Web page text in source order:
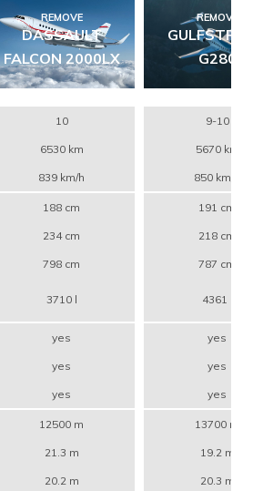
REMOVE
DASSAULT
FALCON 2000LX
REMOVE
G280
10 9-10
6530 km 5670 km
839 km/h 850 km/h
188 cm 191 cm
234 cm 218 cm
798 cm 787 cm
3710 l 4361 l
yes yes
yes yes
yes yes
12500 m 13700 m
21.3 m 19.2 m
20.2 m 20.3 m